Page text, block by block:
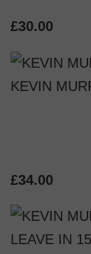
£30.00
KEVIN
£34.00